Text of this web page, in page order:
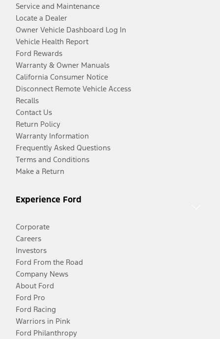
Service and Maintenance
Locate a Dealer
Owner Vehicle Dashboard Log In
Vehicle Health Report
Ford Rewards
Warranty & Owner Manuals
California Consumer Notice
Disconnect Remote Vehicle Access
Recalls
Contact Us
Return Policy
Warranty Information
Frequently Asked Questions
Terms and Conditions
Make a Return
Experience Ford
Corporate
Careers
Investors
Ford From the Road
Company News
About Ford
Ford Pro
Ford Racing
Warriors in Pink
Ford Philanthropy